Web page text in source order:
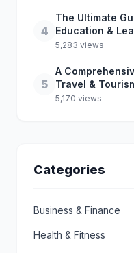
4
The Ultimate
Education &
5,283 views
5
A
Travel &
5,170 views
Categories
Business & Finance
Health & Fitness